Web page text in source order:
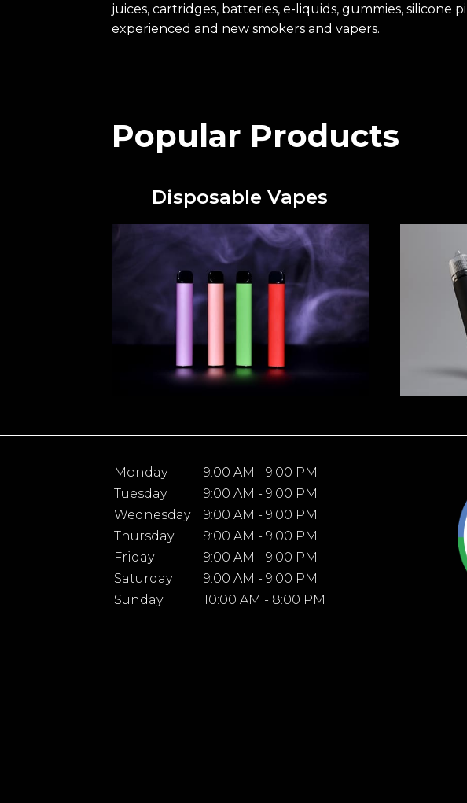
juices, cartridges, batteries, e-liquids, gummies,
experienced and new smokers and vapers.
Popular Products
Disposable Vapes
Monday
9:00 AM - 9:00 PM
Tuesday
9:00 AM - 9:00 PM
Wednesday
9:00 AM - 9:00 PM
Thursday
9:00 AM - 9:00 PM
Friday
9:00 AM - 9:00 PM
Saturday
9:00 AM - 9:00 PM
Sunday
10:00 AM - 8:00 PM